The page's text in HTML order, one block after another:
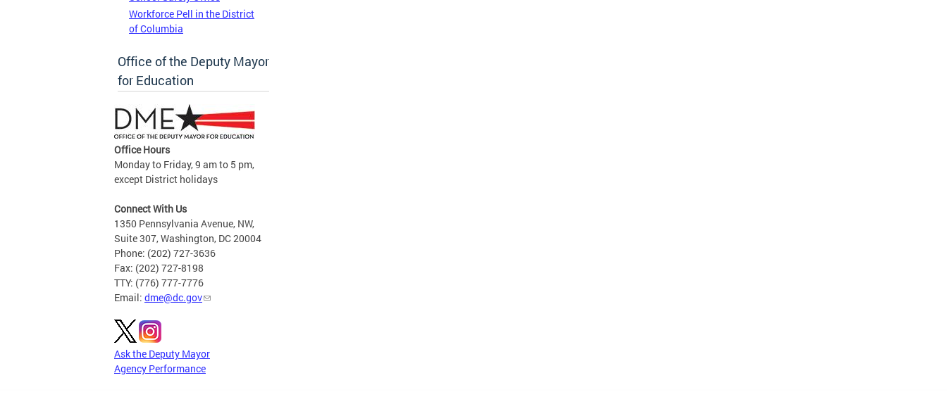
Workforce Pell in the District
of Columbia
Office of the Deputy Mayor
for Education
Office Hours
Monday to Friday, 9 am to 5 pm,
except District holidays
Connect With Us
1350 Pennsylvania Avenue, NW,
Suite 307, Washington, DC 20004
Phone: (202) 727-3636
Fax: (202) 727-8198
TTY: (776) 777-7776
Email: dme@dc.gov
Ask the Deputy Mayor
Agency Performance